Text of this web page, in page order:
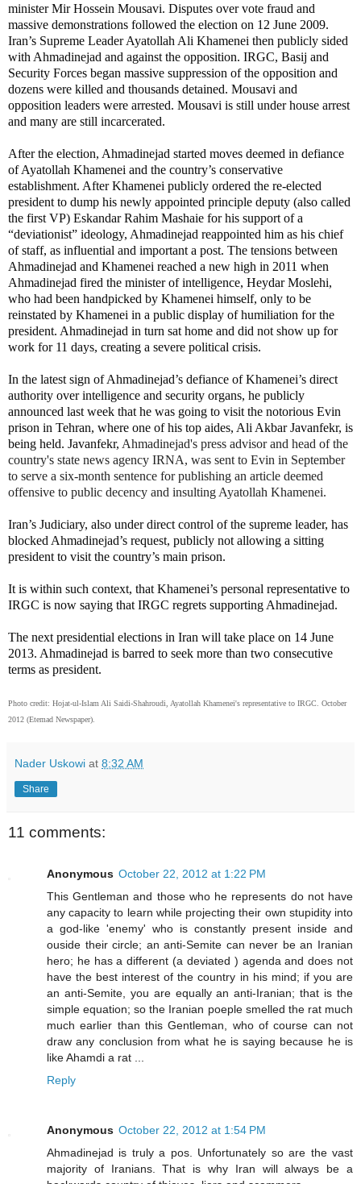
minister Mir Hossein Mousavi. Disputes over vote fraud and
massive demonstrations followed the election on 12 June 2009.
Iran’s Supreme Leader Ayatollah Ali Khamenei then publicly sided
with Ahmadinejad and against the opposition. IRGC, Basij and
Security Forces began massive suppression of the opposition and
dozens were killed and thousands detained. Mousavi and
opposition leaders were arrested. Mousavi is still under house arrest
and many are still incarcerated.
After the election, Ahmadinejad started moves deemed in defiance
of Ayatollah Khamenei and the country’s conservative
establishment. After Khamenei publicly ordered the re-elected
president to dump his newly appointed principle deputy (also called
the first VP) Eskandar Rahim Mashaie for his support of a
“deviationist” ideology, Ahmadinejad reappointed him as his chief
of staff, as influential and important a post. The tensions between
Ahmadinejad and Khamenei reached a new high in 2011 when
Ahmadinejad fired the minister of intelligence, Heydar Moslehi,
who had been handpicked by Khamenei himself, only to be
reinstated by Khamenei in a public display of humiliation for the
president. Ahmadinejad in turn sat home and did not show up for
work for 11 days, creating a severe political crisis.
In the latest sign of Ahmadinejad’s defiance of Khamenei’s direct
authority over intelligence and security organs, he publicly
announced last week that he was going to visit the notorious Evin
prison in Tehran, where one of his top aides, Ali Akbar Javanfekr, is
being held. Javanfekr, Ahmadinejad's press advisor and head of the
country's state news agency IRNA, was sent to Evin in September
to serve a six-month sentence for publishing an article deemed
offensive to public decency and insulting Ayatollah Khamenei.
Iran’s Judiciary, also under direct control of the supreme leader, has
blocked Ahmadinejad’s request, publicly not allowing a sitting
president to visit the country’s main prison.
It is within such context, that Khamenei’s personal representative to
IRGC is now saying that IRGC regrets supporting Ahmadinejad.
The next presidential elections in Iran will take place on 14 June
2013. Ahmadinejad is barred to seek more than two consecutive
terms as president.
Photo credit: Hojat-ul-Islam Ali Saidi-Shahroudi, Ayatollah Khamenei's representative to IRGC. October
2012 (Etemad Newspaper).
Nader Uskowi at 8:32 AM
Share
11 comments:
Anonymous October 22, 2012 at 1:22 PM
This Gentleman and those who he represents do not have
any capacity to learn while projecting their own stupidity into
a god-like 'enemy' who is constantly present inside and
ouside their circle; an anti-Semite can never be an Iranian
hero; he has a different (a deviated ) agenda and does not
have the best interest of the country in his mind; if you are
an anti-Semite, you are equally an anti-Iranian; that is the
simple equation; so the Iranian poeple smelled the rat much
much earlier than this Gentleman, who of course can not
draw any conclusion from what he is saying because he is
like Ahamdi a rat ...
Reply
Anonymous October 22, 2012 at 1:54 PM
Ahmadinejad is truly a pos. Unfortunately so are the vast
majority of Iranians. That is why Iran will always be a